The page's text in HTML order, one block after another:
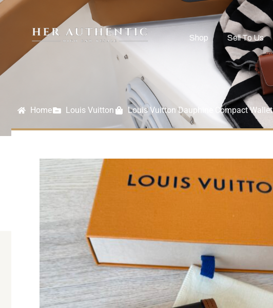
Shop Sell To Us
Home Louis Vuitton Louis Vuitton Dauphine Compact Wallet